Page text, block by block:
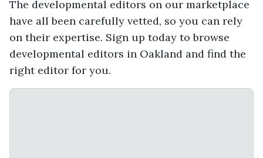
The developmental editors on our marketplace
have all been carefully vetted, so you can rely
on their expertise. Sign up today to browse
developmental editors in Oakland and find the
right editor for you.